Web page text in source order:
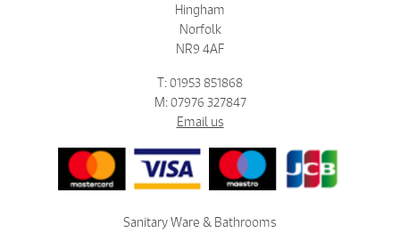
Hingham
Norfolk
NR9 4AF
T: 01953 851868
M: 07976 327847
Email us
Sanitary Ware & Bathrooms